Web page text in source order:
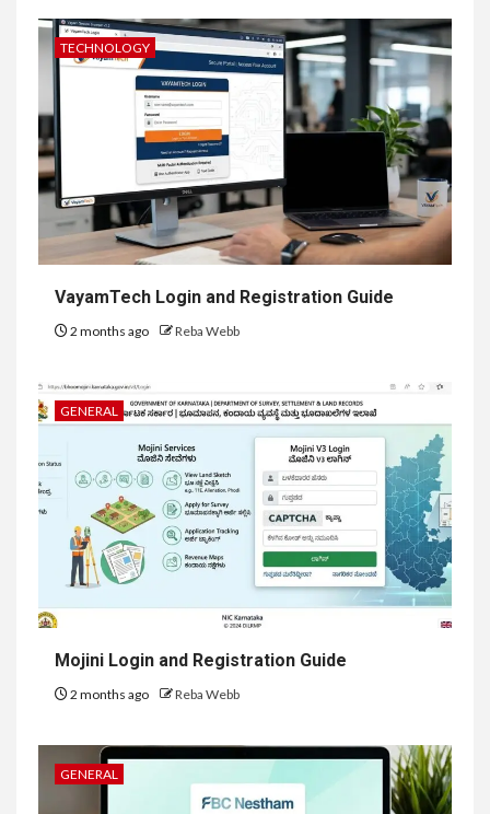
TECHNOLOGY
VayamTech Login and Registration Guide
2 months ago Reba Webb
GENERAL
Mojini Login and Registration Guide
2 months ago Reba Webb
GENERAL